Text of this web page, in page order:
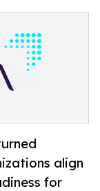
align
for